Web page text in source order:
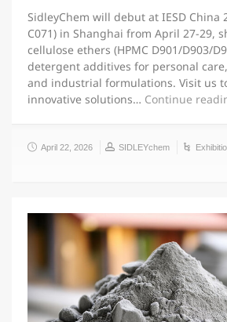
SidleyChem will debut at IESD China
C071) in Shanghai from April 27-29,
cellulose ethers (HPMC D901/D903/
detergent additives for personal
and industrial formulations. Visit us
innovative solutions… Continue
April 22, 2026 SIDLEYchem